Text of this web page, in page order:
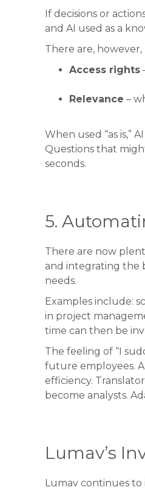
If decisions or
and AI used as a
There are, however,
Access rights
Relevance –
When used “as is,”
Questions that
seconds.
5.
There are now
and integrating the
needs.
Examples include:
in project
time can then be
The feeling of “I
future employees.
efficiency.
become analysts.
Lumav’s
Lumav continues to